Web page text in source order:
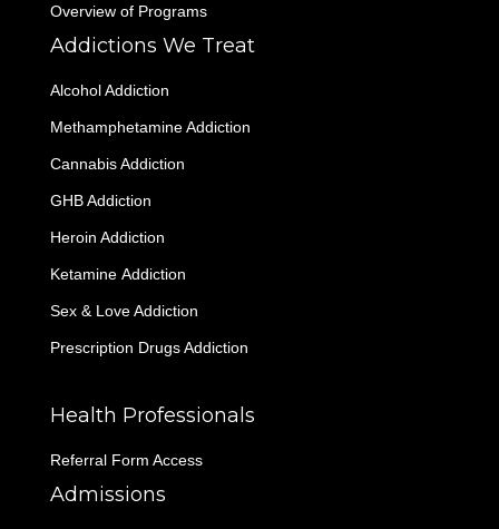
Overview of Programs
Addictions We Treat
Alcohol Addiction
Methamphetamine Addiction
Cannabis Addiction
GHB Addiction
Heroin Addiction
Ketamine Addiction
Sex & Love Addiction
Prescription Drugs Addiction
Health Professionals
Referral Form Access
Admissions